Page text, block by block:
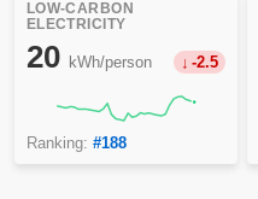
LOW-CARBON
ELECTRICITY
20 kWh/person -2.5
Ranking: #188